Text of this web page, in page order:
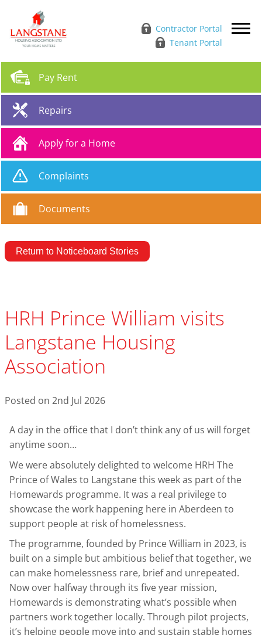
Contractor Portal
Tenant Portal
Pay Rent
Repairs
Apply for a Home
Complaints
Documents
Return to Noticeboard Stories
HRH Prince William visits
Langstane Housing
Association
Posted on 2nd Jul 2026
A day in the office that I don’t think any of us will forget
anytime soon…
We were absolutely delighted to welcome HRH The
Prince of Wales to Langstane this week as part of the
Homewards programme. It was a real privilege to
showcase the work happening here in Aberdeen to
support people at risk of homelessness.
The programme, founded by Prince William in 2023, is
built on a simple but ambitious belief that together, we
can make homelessness rare, brief and unrepeated.
Now over halfway through its five year mission,
Homewards is demonstrating what’s possible when
partners work together locally. Through pilot projects,
it’s helping people move into and sustain stable homes